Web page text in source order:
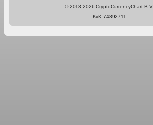
© 2013-2026 CryptoCurrencyChart B.V.
KvK 74892711